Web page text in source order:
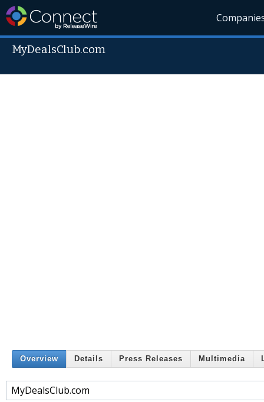
MyDealsClub.com
Overview Details Press Releases Multimedia
MyDealsClub.com